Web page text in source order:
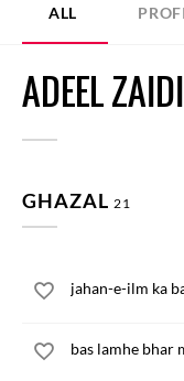
ALL
ADEEL ZAIDI
GHAZAL 21
jahan-e-ilm ka
bas lamhe bhar